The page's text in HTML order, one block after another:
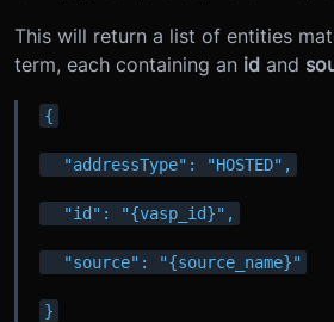
This will return a list of entities
term, each containing an id and
{
"addressType": "HOSTED",
"id": "{vasp_id}",
"source": "{source_name}"
}